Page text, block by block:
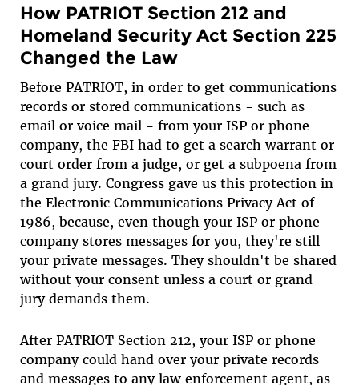
How PATRIOT Section 212 and
Homeland Security Act Section 225
Changed the Law
Before PATRIOT, in order to get communications
records or stored communications - such as
email or voice mail - from your ISP or phone
company, the FBI had to get a search warrant or
court order from a judge, or get a subpoena from
a grand jury. Congress gave us this protection in
the Electronic Communications Privacy Act of
1986, because, even though your ISP or phone
company stores messages for you, they're still
your private messages. They shouldn't be shared
without your consent unless a court or grand
jury demands them.
After PATRIOT Section 212, your ISP or phone
company could hand over your private records
and messages to any law enforcement agent, as